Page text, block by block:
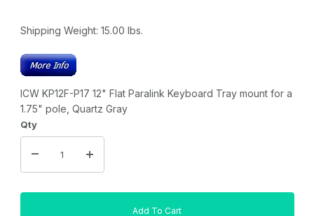
Shipping Weight: 15.00 lbs.
ICW KP12F-P17 12" Flat Paralink Keyboard Tray mount for a
1.75" pole, Quartz Gray
Qty